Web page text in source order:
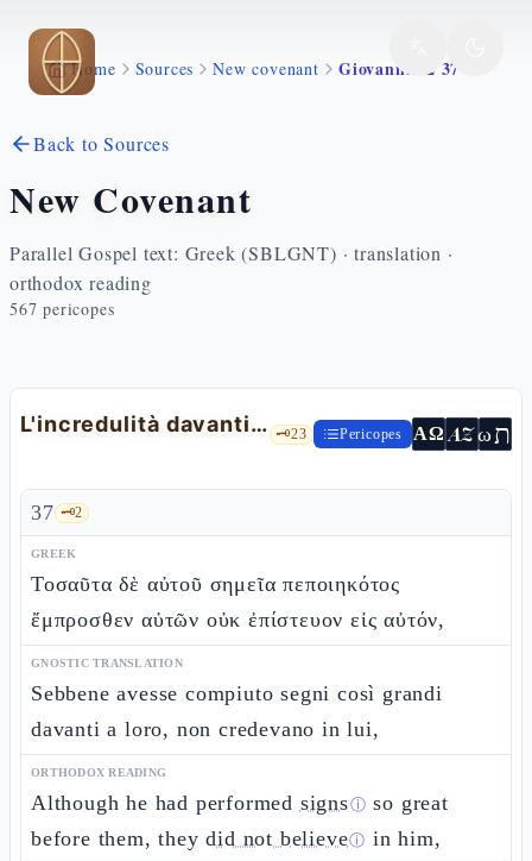
Skip to main content
Home Sources New covenant Giovanni 12 37 43
Back to Sources
New Covenant
Parallel Gospel text: Greek (SBLGNT) · translation ·
orthodox reading
567 pericopes
L'incredulità davanti ai segni e la profezia di Isaia 🗝️23 Pericopes ΑΩ AZωת
37 🗝️2
GREEK
Τοσαῦτα δὲ αὐτοῦ σημεῖα πεποιηκότος
ἔμπροσθεν αὐτῶν οὐκ ἐπίστευον εἰς αὐτόν,
GNOSTIC TRANSLATION
Sebbene avesse compiuto segni così grandi
davanti a loro, non credevano in lui,
ORTHODOX READING
Although he had performed signsⓘ so great
before them, theydid not believeⓘ in him,